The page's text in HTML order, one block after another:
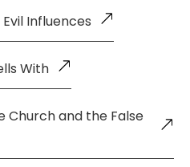
Influences
With
Church and the False